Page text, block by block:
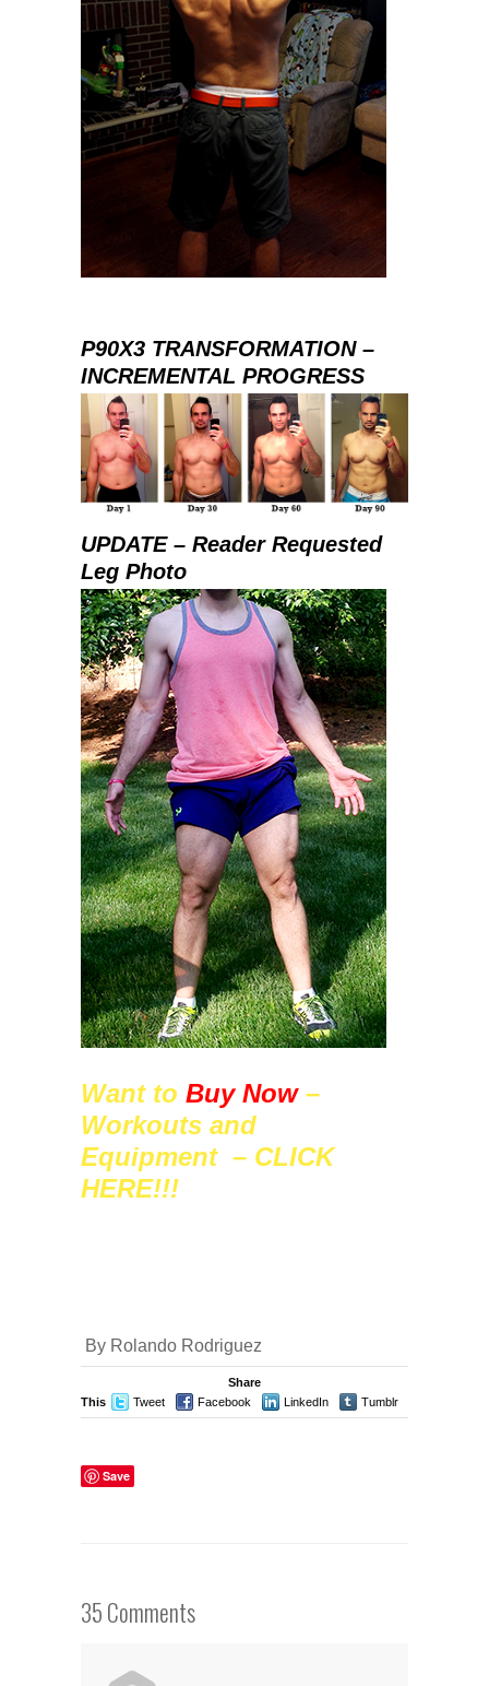
P90X3 TRANSFORMATION –
INCREMENTAL PROGRESS
UPDATE – Reader Requested
Leg Photo
Want to Buy Now –
Workouts and
Equipment – CLICK
HERE!!!
By Rolando Rodriguez
Share
This
Tweet Facebook LinkedIn Tumblr
Save
35 Comments